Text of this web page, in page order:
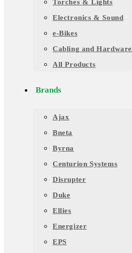
Torches & Lights
Electronics & Sound
e-Bikes
Cabling and Hardware
All Products
Brands
Ajax
Bneta
Byrna
Centurion Systems
Disrupter
Duke
Ellies
Energizer
EPS